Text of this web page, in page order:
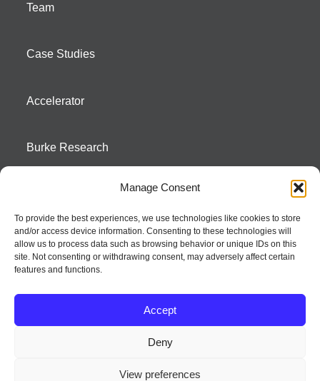
Manage Consent
To provide the best experiences, we use technologies like cookies to store
and/or access device information. Consenting to these technologies will
allow us to process data such as browsing behavior or unique IDs on this
site. Not consenting or withdrawing consent, may adversely affect certain
features and functions.
Accept
Deny
View preferences
Team
Case Studies
Accelerator
Burke Research
Season To Taste
way of creating new product positions + brand communications